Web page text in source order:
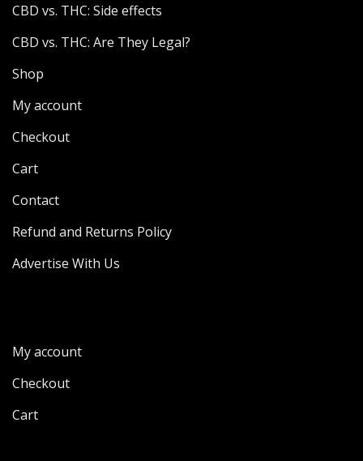
CBD vs. THC: Side effects
CBD vs. THC: Are They Legal?
Shop
My account
Checkout
Cart
Contact
Refund and Returns Policy
Advertise With Us
My account
Checkout
Cart